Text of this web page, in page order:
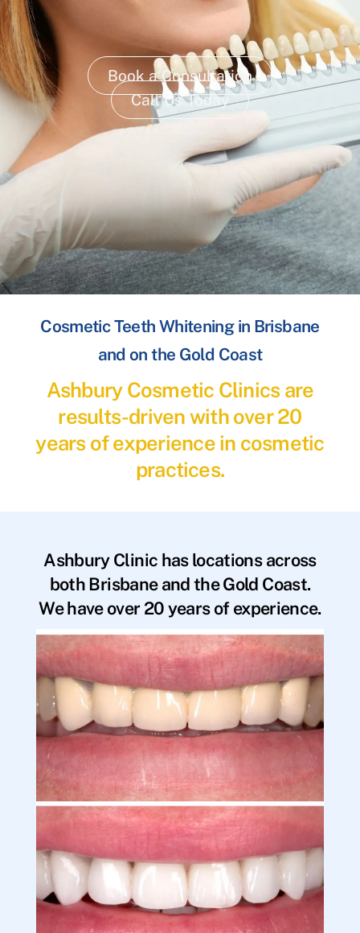
Book a Consultation
Call Us Today
Cosmetic Teeth Whitening in Brisbane
and on the Gold Coast
Ashbury Cosmetic Clinics are
results-driven with over 20
years of experience in cosmetic
practices.
Ashbury Clinic has locations across
both Brisbane and the Gold Coast.
We have over 20 years of experience.